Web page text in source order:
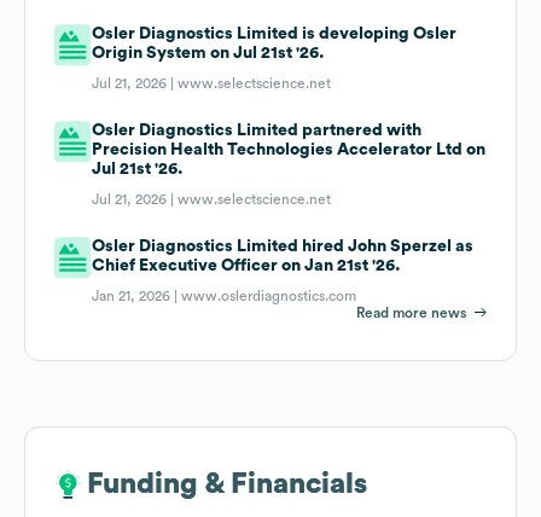
Osler Diagnostics Limited is developing Osler
Origin System on Jul 21st '26.
Jul 21, 2026 |www.selectscience.net
Osler Diagnostics Limited partnered with
Precision Health Technologies Accelerator Ltd on
Jul 21st '26.
Jul 21, 2026 |www.selectscience.net
Osler Diagnostics Limited hired John Sperzel as
Chief Executive Officer on Jan 21st '26.
Jan 21, 2026 |www.oslerdiagnostics.com
Read more news
Funding & Financials
Funding & Financials